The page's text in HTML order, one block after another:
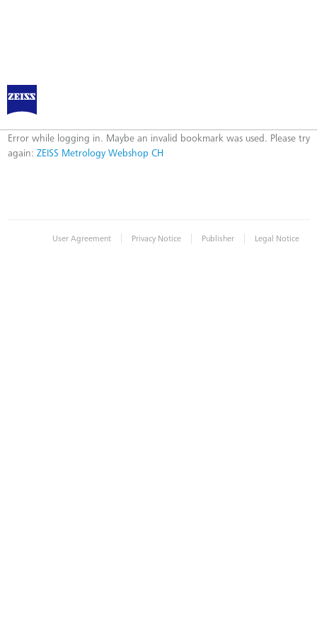
ZEISS Metrology Webshop CH
Error
Error while logging in. Maybe an invalid bookmark was used. Please try
again: ZEISS Metrology Webshop CH
User Agreement | Privacy Notice | Publisher | Legal Notice